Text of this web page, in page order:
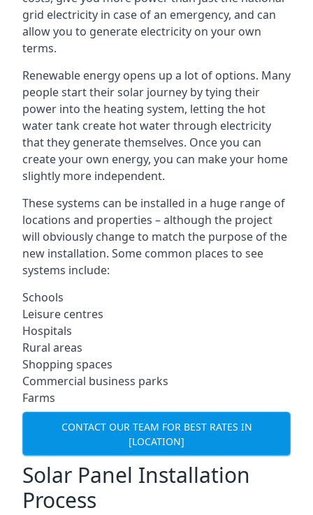
grid electricity in case of an emergency, and can
allow you to generate electricity on your own
terms.
Renewable energy opens up a lot of options. Many
people start their solar journey by tying their
power into the heating system, letting the hot
water tank create hot water through electricity
that they generate themselves. Once you can
create your own energy, you can make your home
slightly more independent.
These systems can be installed in a huge range of
locations and properties – although the project
will obviously change to match the purpose of the
new installation. Some common places to see
systems include:
Schools
Leisure centres
Hospitals
Rural areas
Shopping spaces
Commercial business parks
Farms
CONTACT OUR TEAM FOR BEST RATES IN
[LOCATION]
Solar Panel Installation
Process